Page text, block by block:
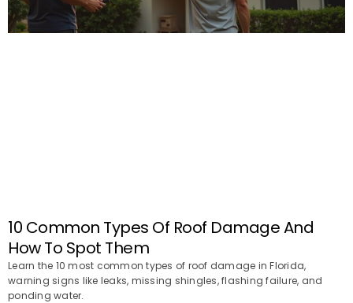
10 Common Types Of Roof Damage And
How To Spot Them
Learn the 10 most common types of roof damage in Florida,
warning signs like leaks, missing shingles, flashing failure, and
ponding water.